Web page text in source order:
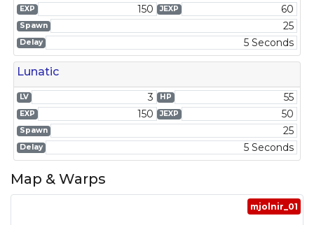
EXP 150 JEXP 60
Spawn 25
Delay 5 Seconds
Lunatic
LV 3 HP 55
EXP 150 JEXP 50
Spawn 25
Delay 5 Seconds
Map & Warps
mjolnir_01